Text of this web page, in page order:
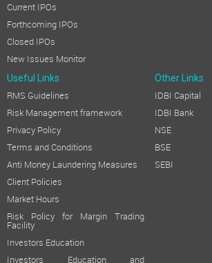
Current IPOs
Forthcoming IPOs
Closed IPOs
New Issues Monitor
Useful Links Other Links
RMS Guidelines
Risk Management framework
Privacy Policy
Terms and Conditions
Anti Money Laundering Measures
Client Policies
Market Hours
Risk Policy for Margin Trading
Facility
Investors Education
Investors Education and
IDBI Capital
IDBI Bank
NSE
BSE
SEBI